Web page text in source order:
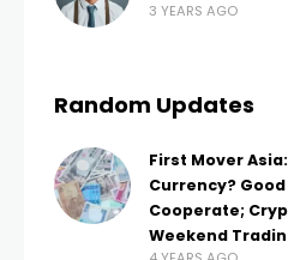
3 YEARS AGO
Random Updates
First Mover
Currency?
Cooperate;
Weekend